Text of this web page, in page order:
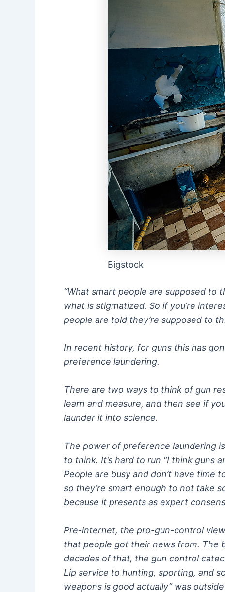
Bigstock
“What smart people are supposed to
what is stigmatized. So if you’re
people are told they’re supposed to
In recent history, for guns this has
preference laundering.
There are two ways to think of gun
learn and measure, and then see if
launder it into science.
The power of preference laundering
to think. It’s hard to run “I think guns
People are busy and don’t have time
so they’re smart enough to not take
because it presents as expert
Pre-internet, the pro-gun-control
that people got their news from. The
decades of that, the gun control
Lip service to hunting, sporting, and
weapons is good actually” was